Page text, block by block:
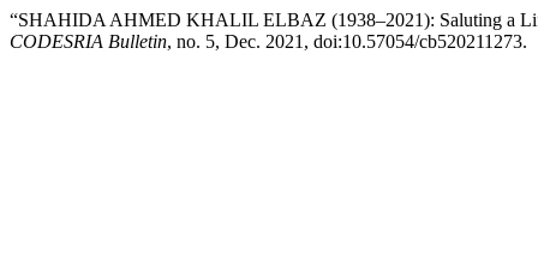
“SHAHIDA AHMED KHALIL ELBAZ (1938–2021): Saluting a
CODESRIA Bulletin, no. 5, Dec. 2021, doi:10.57054/cb520211273.